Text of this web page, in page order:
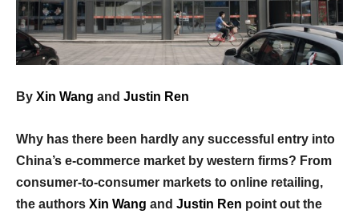
By Xin Wang and Justin Ren
Why has there been hardly any successful entry into
China’s e-commerce market by western firms? From
consumer-to-consumer markets to online retailing,
the authors Xin Wang and Justin Ren point out the